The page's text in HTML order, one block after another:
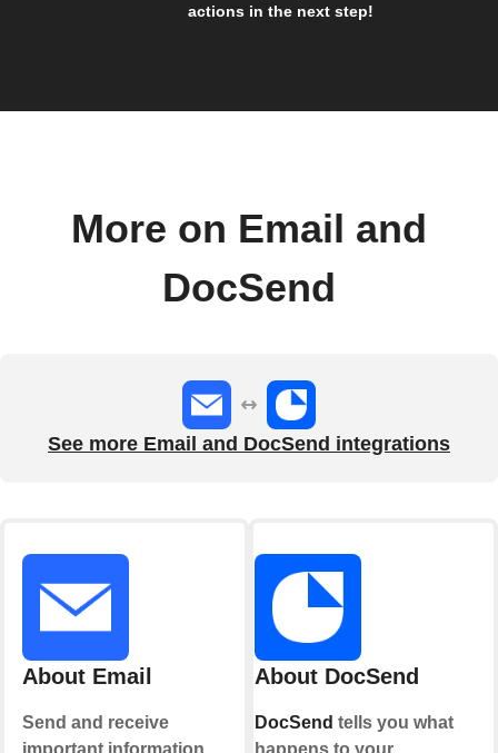
actions in the next step!
More on Email and
DocSend
See more Email and DocSend integrations
About Email
Send and receive
About DocSend
DocSend tells you what